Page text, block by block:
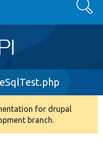
Search
for drupal
branch.